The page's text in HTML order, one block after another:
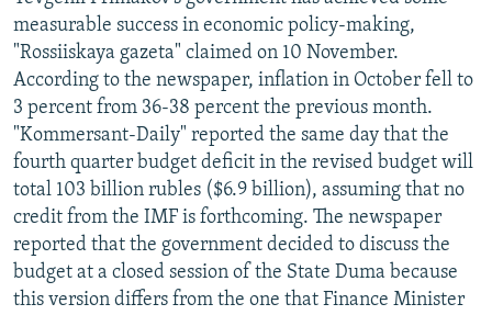
SERBIA
RFE/RL INVESTIGATES
SCHEMES
SYSTEMA
NEWSLETTERS
WIDER EUROPE BY RIKARD JOZWIAK
THE RUNDOWN
PODCASTS
MAJLIS
SHARE TIPS SECURELY
BYPASS BLOCKING
ABOUT RFE/RL
CONTACT US
Subscribe
measurable success in economic policy-making,
"Rossiiskaya gazeta" claimed on 10 November.
According to the newspaper, inflation in October fell to
3 percent from 36-38 percent the previous month.
"Kommersant-Daily" reported the same day that the
fourth quarter budget deficit in the revised budget will
total 103 billion rubles ($6.9 billion), assuming that no
credit from the IMF is forthcoming. The newspaper
reported that the government decided to discuss the
budget at a closed session of the State Duma because
this version differs from the one that Finance Minister